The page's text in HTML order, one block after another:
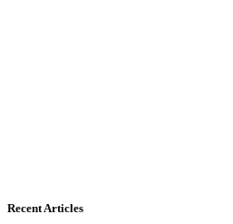
Recent Articles